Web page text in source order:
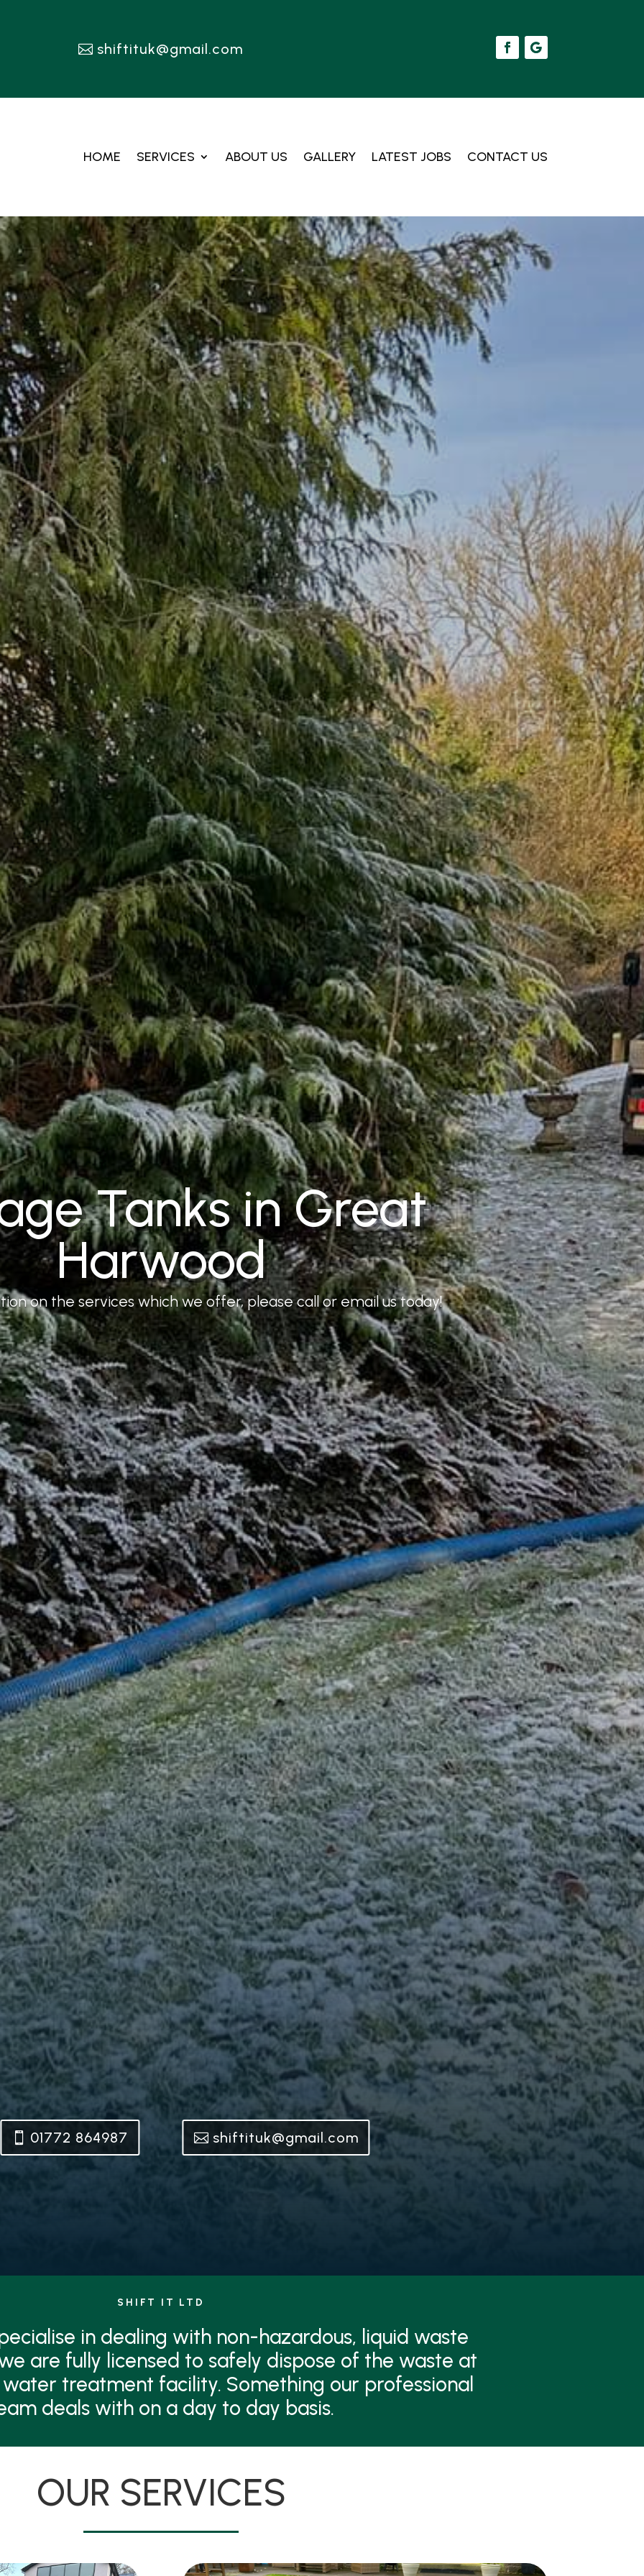
shiftituk@gmail.com
HOME SERVICES ABOUT US GALLERY LATEST JOBS CONTACT US
Tanks in Great
Harwood
on the services which we offer, please call or email us today!
01772 864987 shiftituk@gmail.com
SHIFT IT LTD
in dealing with non-hazardous, liquid waste
are fully licensed to safely dispose of the waste at
treatment facility. Something our professional
deals with on a day to day basis.
OUR SERVICES